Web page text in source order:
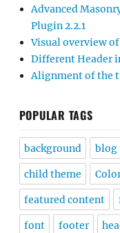
Advanced
Plugin 2.2.1
Visual overview
Different Header
Alignment of the
POPULAR TAGS
background blog
child theme
featured content
font footer